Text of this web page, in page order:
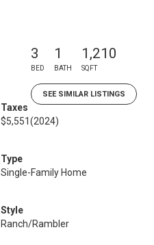
3
BED
1
BATH
1,210
SQFT
SEE SIMILAR LISTINGS
Taxes
$5,551(2024)
Type
Single-Family Home
Style
Ranch/Rambler